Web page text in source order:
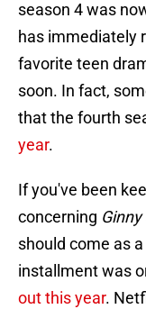
season 4 was
has immediately
favorite teen
soon. In fact,
that the fourth
year.
If you've been
concerning
should come as
installment was
out this year.